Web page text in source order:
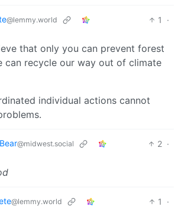
@lemmy.world 1
·
that only you can prevent forest
can recycle our way out of climate
individual actions cannot
@midwest.social 2 ·
@lemmy.world 1
·